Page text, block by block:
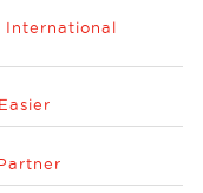
International